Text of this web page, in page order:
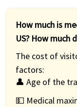
How much is
US? How much
The cost of
factors:
👤 Age of the
💵 Medical